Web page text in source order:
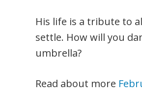
His life is a tribute to
settle. How will you
umbrella?
Read about more